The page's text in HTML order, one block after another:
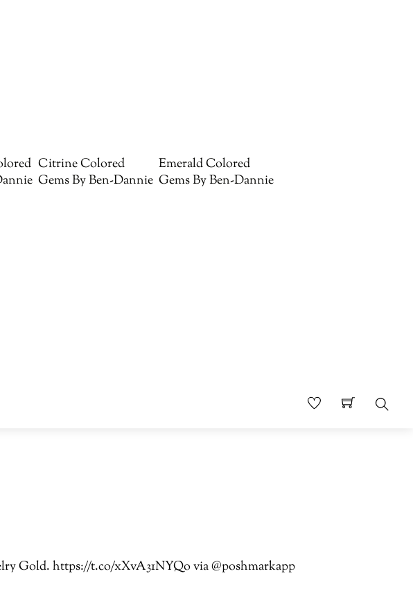
Citrine Colored
Gems By Ben-Dannie
Emerald Colored
Gems By Ben-Dannie
Gold. https://t.co/xXvA31NYQo via @poshmarkapp